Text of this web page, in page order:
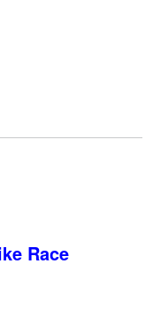
Race